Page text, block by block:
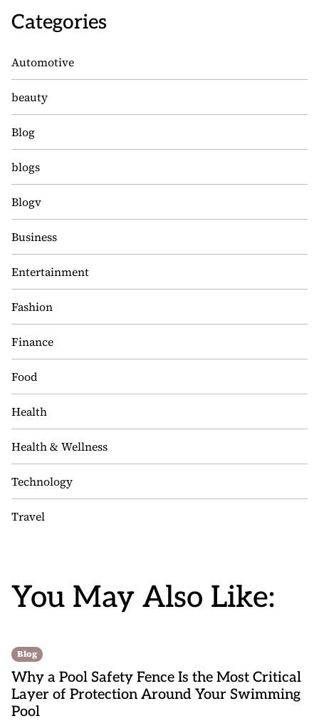
Categories
Automotive
beauty
Blog
blogs
Blogv
Business
Entertainment
Fashion
Finance
Food
Health
Health & Wellness
Technology
Travel
You May Also Like:
Blog
Why a Pool Safety Fence Is the Most Critical
Layer of Protection Around Your Swimming
Pool